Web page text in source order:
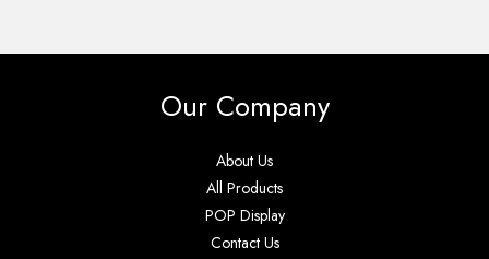
Our Company
About Us
All Products
POP Display
Contact Us